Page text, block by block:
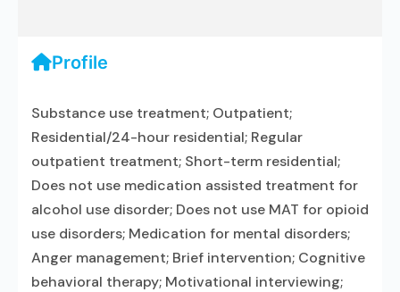
Profile
Substance use treatment; Outpatient;
Residential/24-hour residential; Regular
outpatient treatment; Short-term residential;
Does not use medication assisted treatment for
alcohol use disorder; Does not use MAT for opioid
use disorders; Medication for mental disorders;
Anger management; Brief intervention; Cognitive
behavioral therapy; Motivational interviewing;